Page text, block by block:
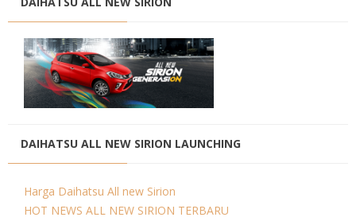
DAIHATSU ALL NEW SIRION LAUNCHING
Harga Daihatsu All new Sirion
HOT NEWS ALL NEW SIRION TERBARU